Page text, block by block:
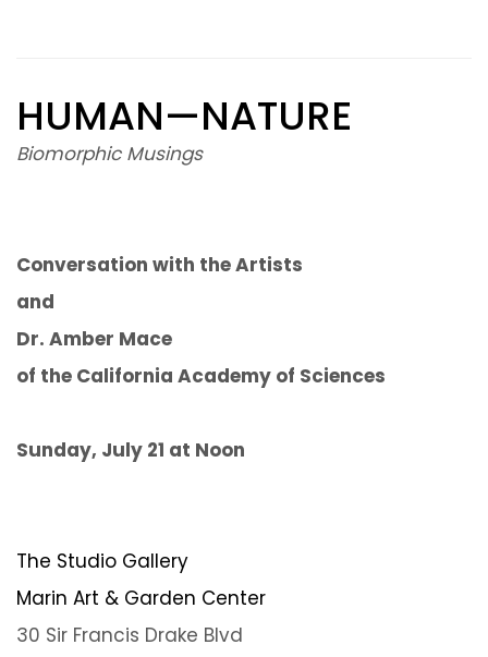
HUMAN—NATURE
Biomorphic Musings
Conversation with the Artists
and
Dr. Amber Mace
of the California Academy of Sciences
Sunday, July 21 at Noon
The Studio Gallery
Marin Art & Garden Center
30 Sir Francis Drake Blvd